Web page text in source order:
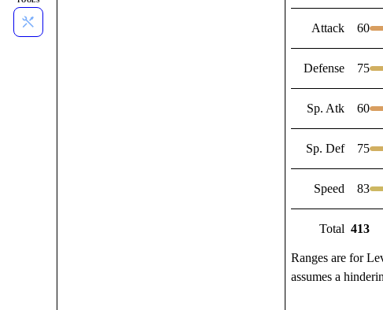
Attack 60
Defense 75
Sp. Atk 60
Sp. Def 75
Speed 83
Total 413
Ranges are for
assumes a